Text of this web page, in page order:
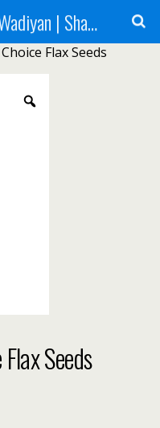
Real Amritsari Papad Wadiyan | Sharbat | Murabba | Tea - Natraj Foods
Flax Seeds
Seeds